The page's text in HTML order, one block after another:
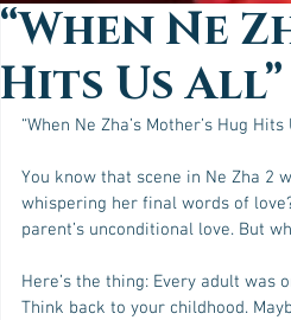
“When Ne
Hits Us All”
“When Ne Zha’s Mother’s Hug Hits
You know that scene in Ne Zha 2
whispering her final words of
parent’s unconditional love. But
Here’s the thing: Every adult was
Think back to your childhood.